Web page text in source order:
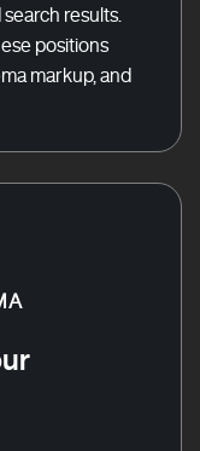
results.
positions
markup, and